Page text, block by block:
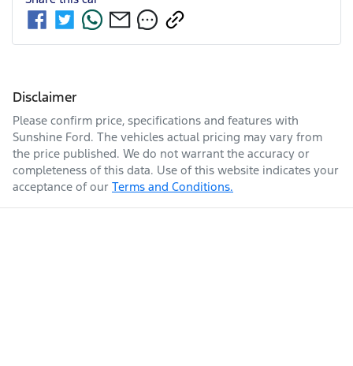
Disclaimer
Please confirm price, specifications and features with
Sunshine Ford. The vehicles actual pricing may vary from
the price published. We do not warrant the accuracy or
completeness of this data. Use of this website indicates your
acceptance of our Terms and Conditions.